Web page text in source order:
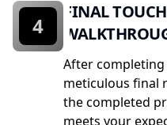
FINAL
After
meticulous final
the completed
meets your
4